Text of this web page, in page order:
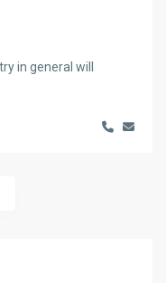
in general will